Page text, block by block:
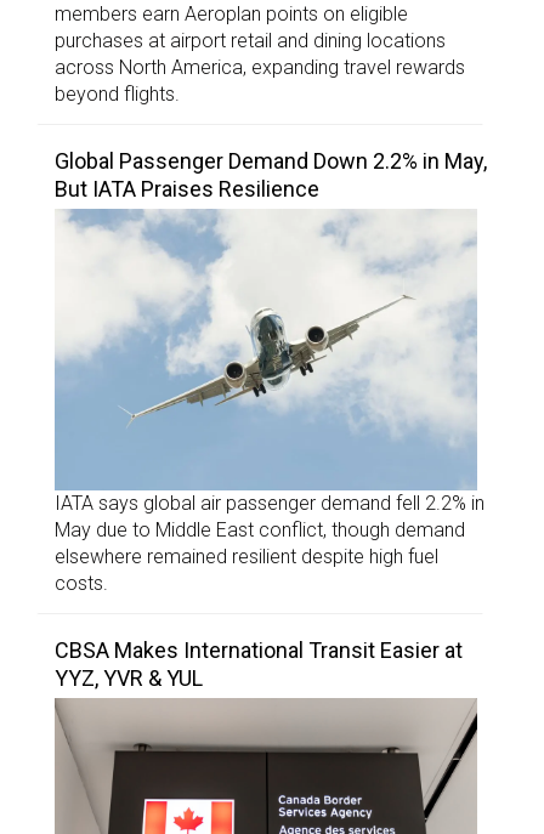
members earn Aeroplan points on eligible
purchases at airport retail and dining locations
across North America, expanding travel rewards
beyond flights.
Global Passenger Demand Down 2.2% in May,
But IATA Praises Resilience
IATA says global air passenger demand fell 2.2% in
May due to Middle East conflict, though demand
elsewhere remained resilient despite high fuel
costs.
CBSA Makes International Transit Easier at
YYZ, YVR & YUL